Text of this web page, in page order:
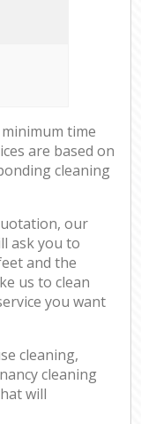
time
are based on
cleaning
our
ask you to
and the
us to clean
you want
cleaning,
cleaning
will